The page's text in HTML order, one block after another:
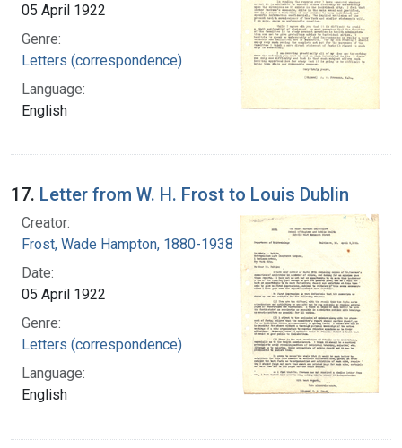
05 April 1922
Genre:
Letters (correspondence)
Language:
English
17. Letter from W. H. Frost to Louis Dublin
Creator:
Frost, Wade Hampton, 1880-1938
Date:
05 April 1922
Genre:
Letters (correspondence)
Language:
English